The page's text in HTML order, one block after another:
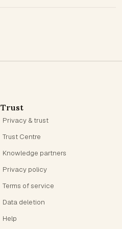
Trust
Privacy & trust
Trust Centre
Knowledge partners
Privacy policy
Terms of service
Data deletion
Help